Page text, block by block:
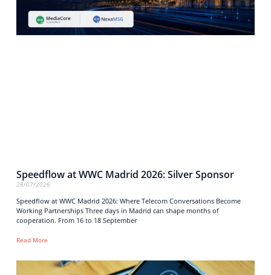
Speedflow at WWC Madrid 2026: Silver Sponsor
28/07/2026
Speedflow at WWC Madrid 2026: Where Telecom Conversations Become
Working Partnerships Three days in Madrid can shape months of
cooperation. From 16 to 18 September
Read More